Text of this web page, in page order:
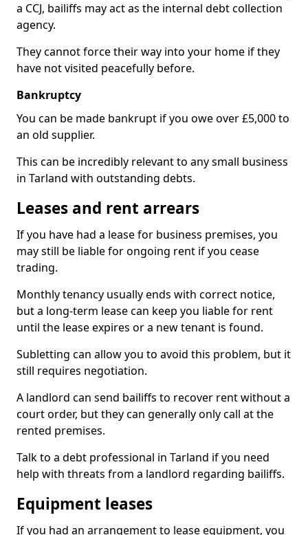
a CCJ, bailiffs may act as the internal debt collection
agency.
They cannot force their way into your home if they
have not visited peacefully before.
Bankruptcy
You can be made bankrupt if you owe over £5,000 to
an old supplier.
This can be incredibly relevant to any small business
in Tarland with outstanding debts.
Leases and rent arrears
If you have had a lease for business premises, you
may still be liable for ongoing rent if you cease
trading.
Monthly tenancy usually ends with correct notice,
but a long-term lease can keep you liable for rent
until the lease expires or a new tenant is found.
Subletting can allow you to avoid this problem, but it
still requires negotiation.
A landlord can send bailiffs to recover rent without a
court order, but they can generally only call at the
rented premises.
Talk to a debt professional in Tarland if you need
help with threats from a landlord regarding bailiffs.
Equipment leases
If you had an arrangement to lease equipment, you